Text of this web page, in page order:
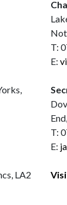
LA2
T:
E:
T:
E: